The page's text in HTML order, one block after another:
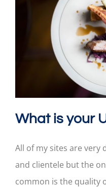
What is your
All of my sites are
and clientele but the
common is the quality